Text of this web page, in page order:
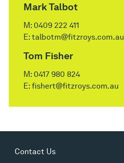
Mark Talbot
M: 0409 222 411
E: talbotm@fitzroys.com.au
Tom Fisher
M: 0417 980 824
E: fishert@fitzroys.com.au
Contact Us